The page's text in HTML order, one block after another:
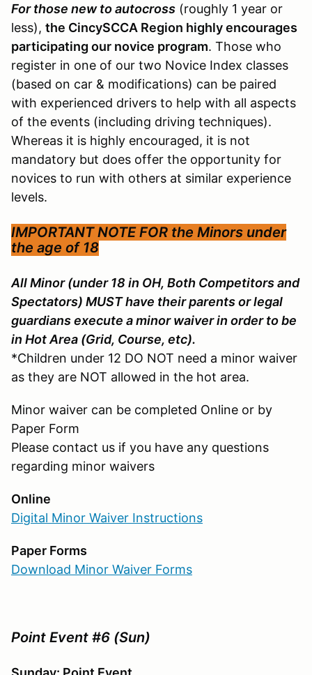
For those new to autocross (roughly 1 year or
less), the CincySCCA Region highly encourages
participating our novice program. Those who
register in one of our two Novice Index classes
(based on car & modifications) can be paired
with experienced drivers to help with all aspects
of the events (including driving techniques).
Whereas it is highly encouraged, it is not
mandatory but does offer the opportunity for
novices to run with others at similar experience
levels.
IMPORTANT NOTE FOR the Minors under
the age of 18
All Minor (under 18 in OH, Both Competitors and
Spectators) MUST have their parents or legal
guardians execute a minor waiver in order to be
in Hot Area (Grid, Course, etc).
*Children under 12 DO NOT need a minor waiver
as they are NOT allowed in the hot area.
Minor waiver can be completed Online or by
Paper Form
Please contact us if you have any questions
regarding minor waivers
Online
Digital Minor Waiver Instructions
Paper Forms
Download Minor Waiver Forms
Point Event #6 (Sun)